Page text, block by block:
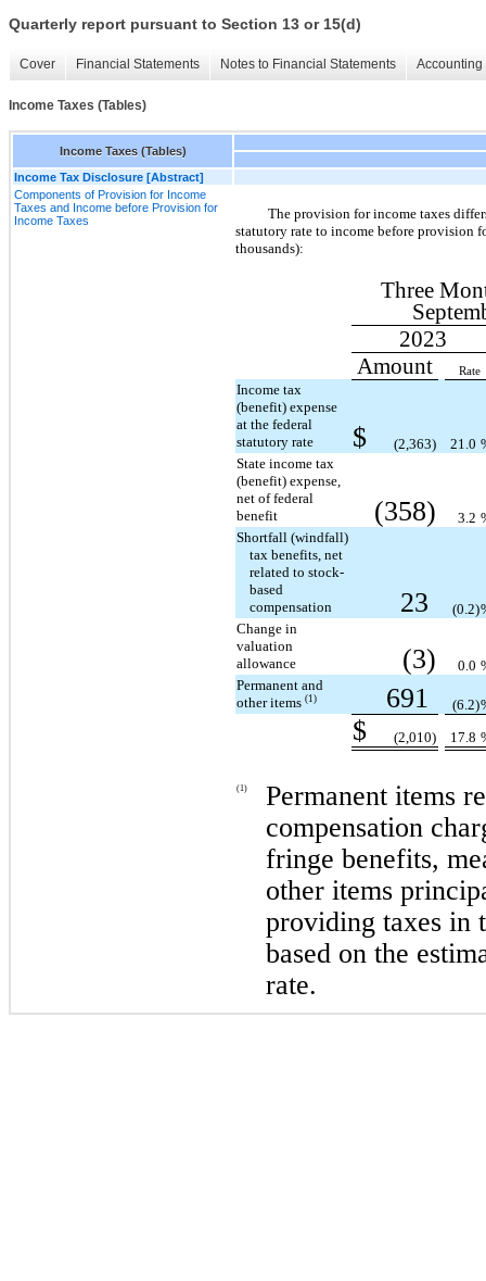
Quarterly report pursuant to Section 13 or 15(d)
Cover Financial Statements Notes to Financial Statements
Income Taxes (Tables)
Income Taxes (Tables)
Income Tax Disclosure [Abstract]
Components of Provision for Income
Taxes and Income before Provision for
Income Taxes
The provision for income taxes
statutory rate to income before provision
thousands):
Three
2023
Amount
Rate
Income tax
(benefit) expense
at the federal
statutory rate
$ (2,363) 21.0
State income tax
(benefit) expense,
net of federal
benefit
(358) 3.2
Shortfall (windfall)
tax benefits, net
related to stock-
based
compensation
23 (0.2)
Change in
valuation
allowance
(3) 0.0
Permanent and
other items(1) 691 (6.2)
$ (2,010) 17.8
(1)
Permanent items
compensation
fringe benefits,
other items
providing taxes in
based on the
rate.